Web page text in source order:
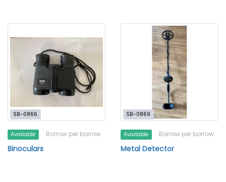
SB-0866
Available Borrow per borrow
Binoculars
SB-0869
Available Borrow per borrow
Metal Detector